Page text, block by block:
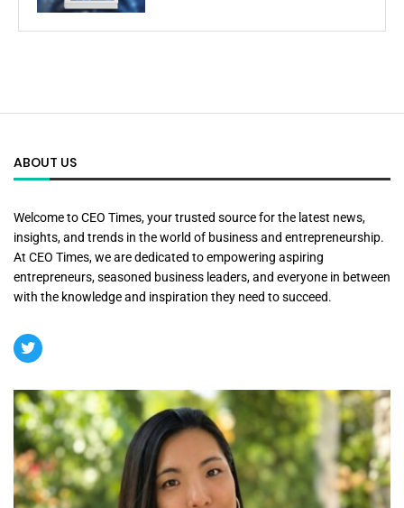
ABOUT US
Welcome to CEO Times, your trusted source for the latest news,
insights, and trends in the world of business and entrepreneurship.
At CEO Times, we are dedicated to empowering aspiring
entrepreneurs, seasoned business leaders, and everyone in between
with the knowledge and inspiration they need to succeed.